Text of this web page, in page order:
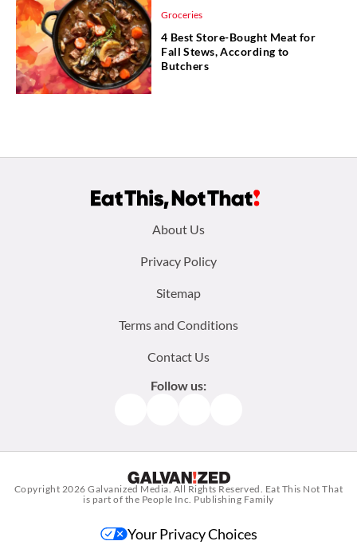
Groceries
4 Best Store-Bought Meat for
Fall Stews, According to
Butchers
About Us
Privacy Policy
Sitemap
Terms and Conditions
Contact Us
Follow us:
Copyright 2026Galvanized Media . All Rights Reserved. Eat This Not That
is part of the People Inc. Publishing Family
Your Privacy Choices